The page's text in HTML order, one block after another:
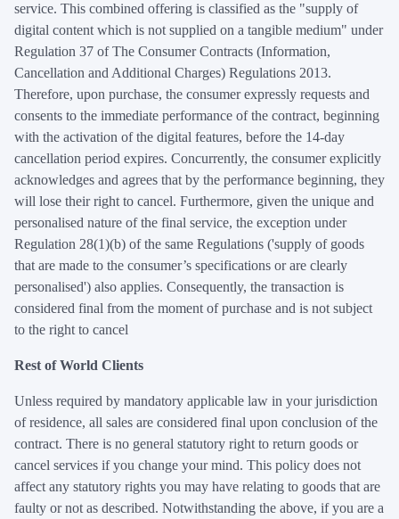
service. This combined offering is classified as the "supply of
digital content which is not supplied on a tangible medium" under
Regulation 37 of The Consumer Contracts (Information,
Cancellation and Additional Charges) Regulations 2013.
Therefore, upon purchase, the consumer expressly requests and
consents to the immediate performance of the contract, beginning
with the activation of the digital features, before the 14-day
cancellation period expires. Concurrently, the consumer explicitly
acknowledges and agrees that by the performance beginning, they
will lose their right to cancel. Furthermore, given the unique and
personalised nature of the final service, the exception under
Regulation 28(1)(b) of the same Regulations ('supply of goods
that are made to the consumer’s specifications or are clearly
personalised') also applies. Consequently, the transaction is
considered final from the moment of purchase and is not subject
to the right to cancel
Rest of World Clients
Unless required by mandatory applicable law in your jurisdiction
of residence, all sales are considered final upon conclusion of the
contract. There is no general statutory right to return goods or
cancel services if you change your mind. This policy does not
affect any statutory rights you may have relating to goods that are
faulty or not as described. Notwithstanding the above, if you are a